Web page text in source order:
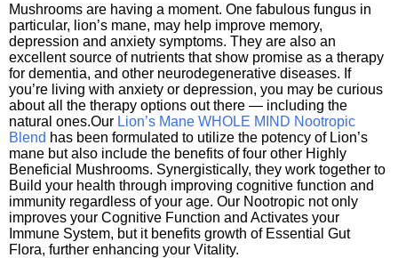
Mushrooms are having a moment. One fabulous fungus in
particular, lion’s mane, may help improve memory,
depression and anxiety symptoms. They are also an
excellent source of nutrients that show promise as a therapy
for dementia, and other neurodegenerative diseases. If
you’re living with anxiety or depression, you may be curious
about all the therapy options out there — including the
natural ones.Our Lion’s Mane WHOLE MIND Nootropic
Blend has been formulated to utilize the potency of Lion’s
mane but also include the benefits of four other Highly
Beneficial Mushrooms. Synergistically, they work together to
Build your health through improving cognitive function and
immunity regardless of your age. Our Nootropic not only
improves your Cognitive Function and Activates your
Immune System, but it benefits growth of Essential Gut
Flora, further enhancing your Vitality.